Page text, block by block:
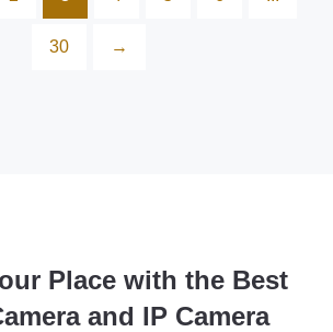
30 →
Place with the Best
and IP Camera